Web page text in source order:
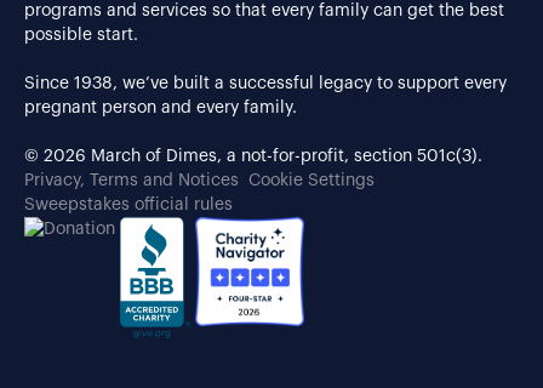
programs and services so that every family can get the best
possible start.
Since 1938, we’ve built a successful legacy to support every
pregnant person and every family.
© 2026 March of Dimes, a not-for-profit, section 501c(3).
Privacy, Terms and Notices
Cookie Settings
Sweepstakes official rules